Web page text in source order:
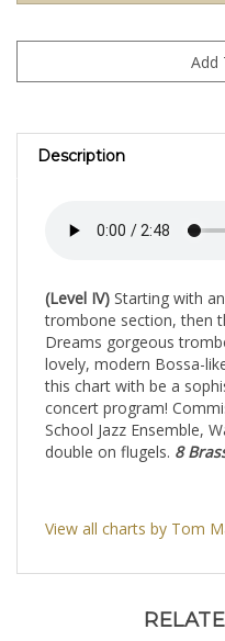
Description
(Level IV) Starting with
trombone section, then
Dreams gorgeous
lovely, modern Bossa-
this chart with be a
concert program!
School Jazz Ensemble,
double on flugels. 8
View all charts by Tom